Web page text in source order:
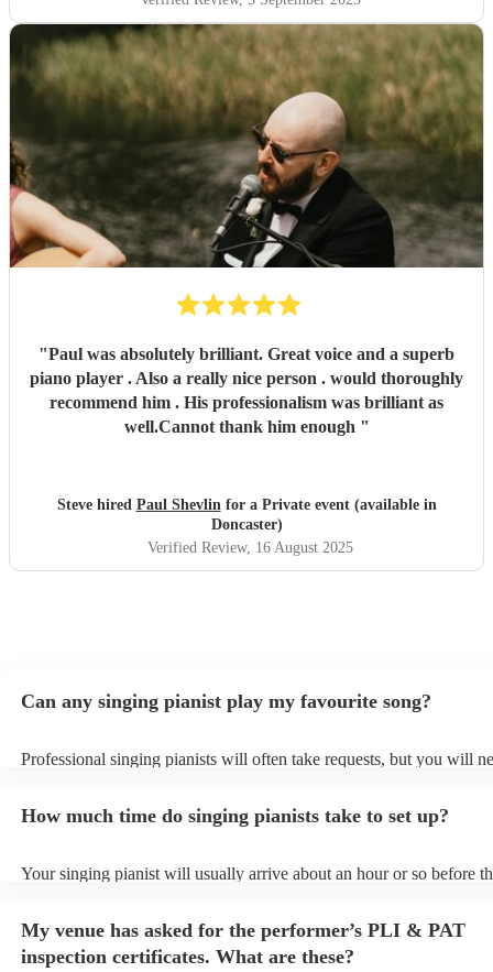
"Paul was absolutely brilliant. Great voice and a superb
piano player . Also a really nice person . would thoroughly
recommend him . His professionalism was brilliant as
well.Cannot thank him enough "
Steve hired Paul Shevlinfor a Private event (available in
Doncaster)
Verified Review, 16 August 2025
Can any singing pianist play my favourite song?
Professional singing pianists will often take requests, but you will
can view the singing pianist's song list on their Encore profile.
How much time do singing pianists take to set up?
Your singing pianist will usually arrive about an hour or so before
prior to their arrival.
My venue has asked for the performer’s PLI & PAT
inspection certificates. What are these?